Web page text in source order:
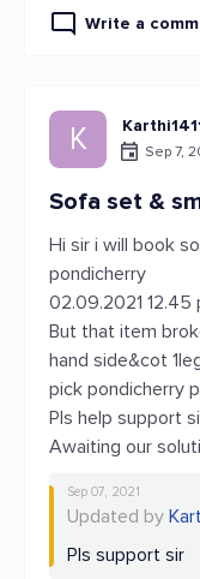
Write a
K Sep 7,
Sofa set &
Hi sir i will book
pondicherry
02.09.2021
But that item
hand side&cot
pick pondicherry
Pls help support
Awaiting our
Sep 07, 2021
Updated by
Pls support sir